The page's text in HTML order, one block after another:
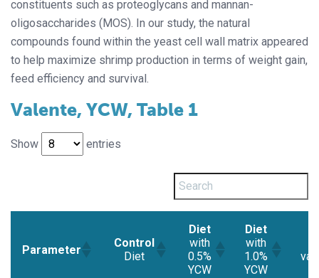
constituents such as proteoglycans and mannan-
oligosaccharides (MOS). In our study, the natural
compounds found within the yeast cell wall matrix appeared
to help maximize shrimp production in terms of weight gain,
feed efficiency and survival.
Valente, YCW, Table 1
Show entries
Parameter
Control
Diet
Diet
with
0.5%
YCW
Diet
with
1.0%
YCW